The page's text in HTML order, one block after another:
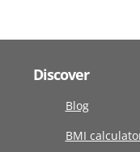
Discover
Blog
BMI